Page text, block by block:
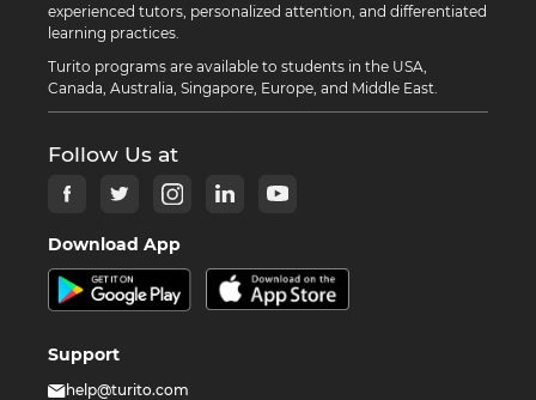
experienced tutors, personalized attention, and differentiated
learning practices.
Turito programs are available to students in the USA,
Canada, Australia, Singapore, Europe, and Middle East.
Follow Us at
Download App
Support
help@turito.com